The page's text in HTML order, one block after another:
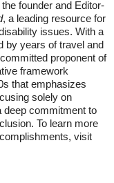
the founder and Editor-
, a leading resource for
issues. With a
by years of travel and
proponent of
framework
that emphasizes
solely on
deep commitment to
To learn more
visit